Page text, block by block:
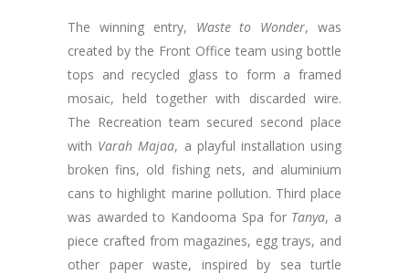
The winning entry, Waste to Wonder, was
created by the Front Office team using bottle
tops and recycled glass to form a framed
mosaic, held together with discarded wire.
The Recreation team secured second place
with Varah Majaa, a playful installation using
broken fins, old fishing nets, and aluminium
cans to highlight marine pollution. Third place
was awarded to Kandooma Spa for Tanya, a
piece crafted from magazines, egg trays, and
other paper waste, inspired by sea turtle